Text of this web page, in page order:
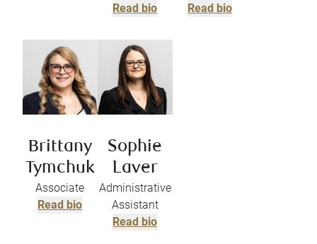
Read bio
Read bio
Brittany
Tymchuk
Associate
Read bio
Sophie
Laver
Administrative
Assistant
Read bio